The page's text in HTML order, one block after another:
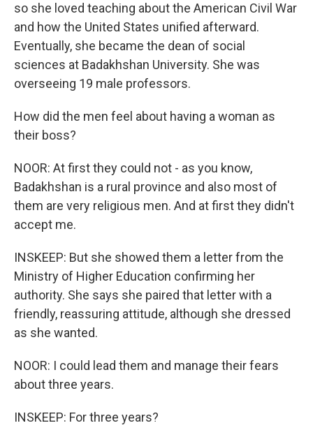
so she loved teaching about the American Civil War
and how the United States unified afterward.
Eventually, she became the dean of social
sciences at Badakhshan University. She was
overseeing 19 male professors.
How did the men feel about having a woman as
their boss?
NOOR: At first they could not - as you know,
Badakhshan is a rural province and also most of
them are very religious men. And at first they didn't
accept me.
INSKEEP: But she showed them a letter from the
Ministry of Higher Education confirming her
authority. She says she paired that letter with a
friendly, reassuring attitude, although she dressed
as she wanted.
NOOR: I could lead them and manage their fears
about three years.
INSKEEP: For three years?